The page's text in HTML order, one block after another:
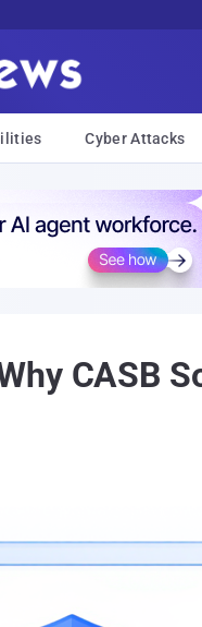
Cyber Attacks
CASB